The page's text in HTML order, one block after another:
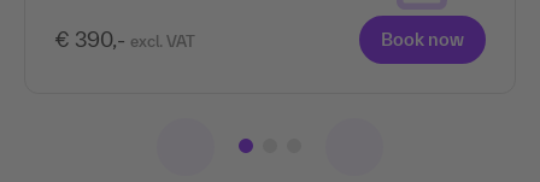
€ 390,- excl. VAT Book now